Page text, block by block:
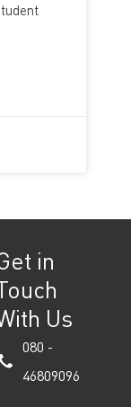
in
Us
080 -
46809096